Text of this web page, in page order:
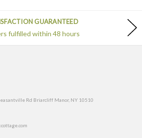
GUARANTEED
fulfilled within 48 hours
Rd Briarcliff Manor, NY 10510